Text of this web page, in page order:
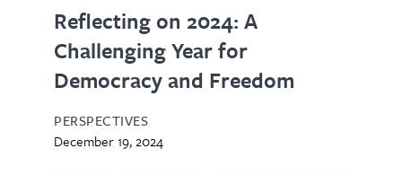
Reflecting on 2024: A
Challenging Year for
Democracy and Freedom
PERSPECTIVES
December 19, 2024